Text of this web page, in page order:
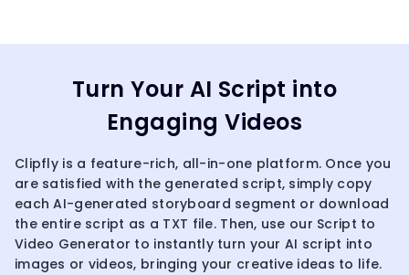
Turn Your AI Script into
Engaging Videos
Clipfly is a feature-rich, all-in-one platform. Once you
are satisfied with the generated script, simply copy
each AI-generated storyboard segment or download
the entire script as a TXT file. Then, use our Script to
Video Generator to instantly turn your AI script into
images or videos, bringing your creative ideas to life.